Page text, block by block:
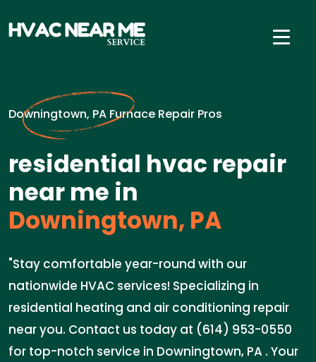
Downingtown, PA Furnace Repair Pros
residential hvac repair
near me in
Downingtown, PA
"Stay comfortable year-round with our
nationwide HVAC services! Specializing in
residential heating and air conditioning repair
near you. Contact us today at (614) 953-0550
for top-notch service in Downingtown, PA . Your